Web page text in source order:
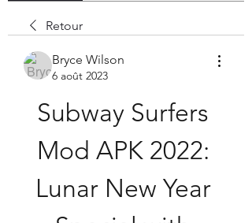
Retour
Bryce Wilson
6 août 2023
Subway Surfers
Mod APK 2022:
Lunar New Year